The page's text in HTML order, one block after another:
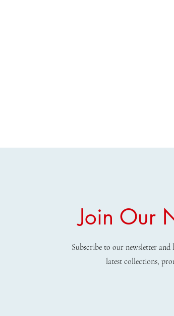
Join Our
Subscribe to our newsletter
latest collections,